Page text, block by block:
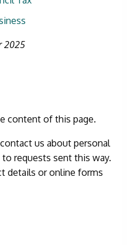
2025
content of this page.
us about personal
requests sent this way.
details or online forms